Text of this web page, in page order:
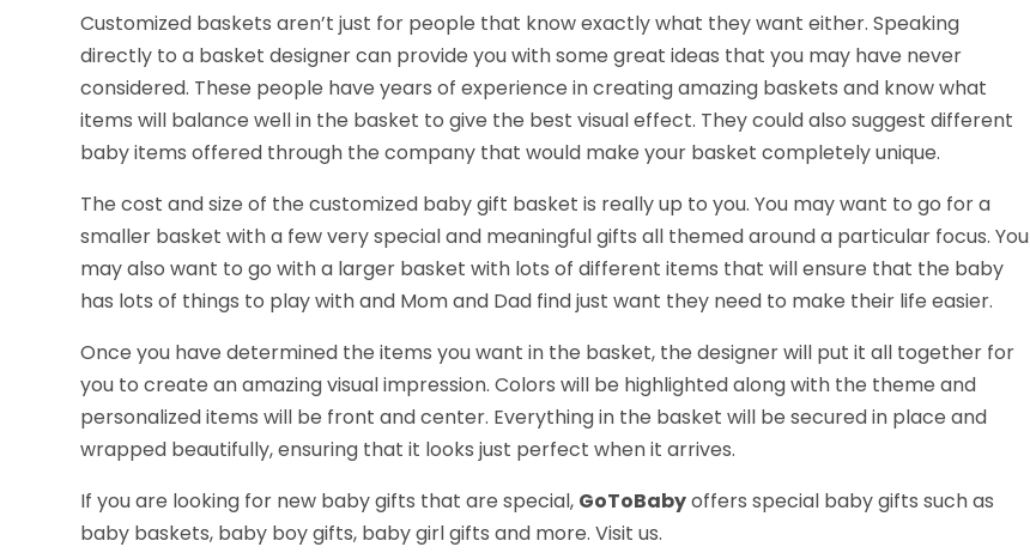
Customized baskets aren’t just for people that know exactly what they want either. Speaking
directly to a basket designer can provide you with some great ideas that you may have never
considered. These people have years of experience in creating amazing baskets and know what
items will balance well in the basket to give the best visual effect. They could also suggest different
baby items offered through the company that would make your basket completely unique.
The cost and size of the customized baby gift basket is really up to you. You may want to go for a
smaller basket with a few very special and meaningful gifts all themed around a particular focus. You
may also want to go with a larger basket with lots of different items that will ensure that the baby
has lots of things to play with and Mom and Dad find just want they need to make their life easier.
Once you have determined the items you want in the basket, the designer will put it all together for
you to create an amazing visual impression. Colors will be highlighted along with the theme and
personalized items will be front and center. Everything in the basket will be secured in place and
wrapped beautifully, ensuring that it looks just perfect when it arrives.
If you are looking for new baby gifts that are special, GoToBabyoffers special baby gifts such as
baby baskets, baby boy gifts, baby girl gifts and more. Visit us.